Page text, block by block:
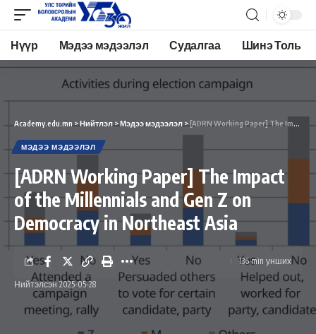
Нүүр Мэдээ мэдээлэл Судалгаа Шинэ Толь
Academy.edu.mn >Нийтлэл >Мэдээ мэдээлэл > [ADRN Working Paper] The Impact of the Millennials and Gen Z on Democracy in Northeast Asia
МЭДЭЭ МЭДЭЭЛЭЛ
[ADRN Working Paper] The Impact
of the Millennials and Gen Z on
Democracy in Northeast Asia
Нийтэлсэн 2025-05-28
136 min унших